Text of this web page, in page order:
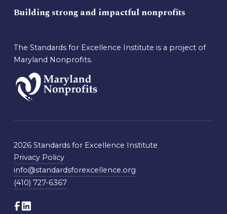
Building strong and impactful nonprofits
The Standards for Excellence Institute is a project of
Maryland Nonprofits.
2026 Standards for Excellence Institute
Privacy Policy
info@standardsforexcellence.org
(410) 727-6367